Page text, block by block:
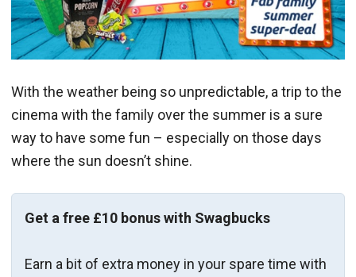
With the weather being so unpredictable, a trip to the
cinema with the family over the summer is a sure
way to have some fun – especially on those days
where the sun doesn’t shine.
Get a free £10 bonus with Swagbucks
Earn a bit of extra money in your spare time with